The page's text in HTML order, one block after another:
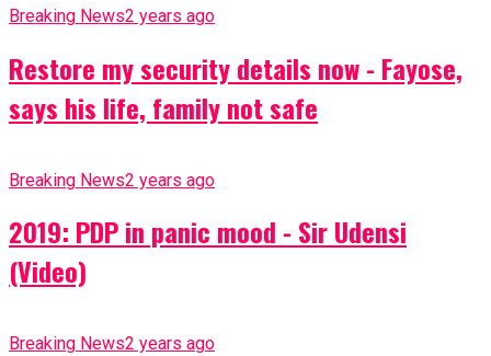
Breaking News2 years ago
Restore my security details now - Fayose,
says his life, family not safe
Breaking News2 years ago
2019: PDP in panic mood - Sir Udensi
(Video)
Breaking News2 years ago